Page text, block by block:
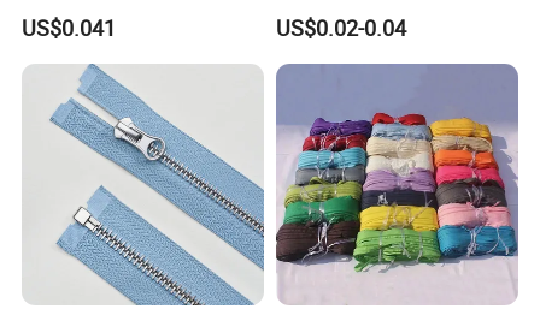
Open End Zipper
US$0.041
Shiny Tape Reverse Invisible
Direct Factory Wholesale
US$0.02-0.04